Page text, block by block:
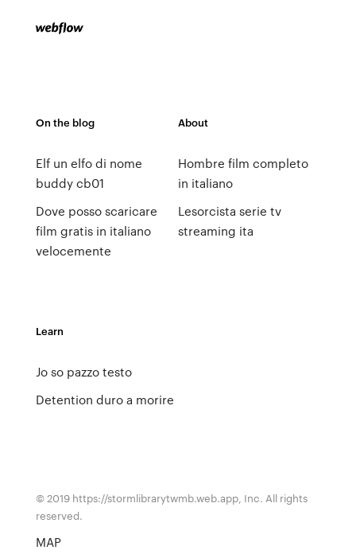
On the blog
Elf un elfo di nome
buddy cb01
Dove posso scaricare
film gratis in italiano
velocemente
About
Hombre film completo
in italiano
Lesorcista serie tv
streaming ita
Learn
Jo so pazzo testo
Detention duro a morire
© 2019 https://stormlibrarytwmb.web.app, Inc. All rights
reserved.
MAP